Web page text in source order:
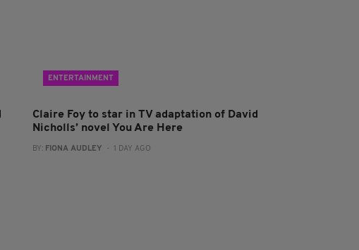
ENTERTAINMENT
Claire Foy to star in TV adaptation of David
Nicholls’ novel You Are Here
BY: FIONA AUDLEY - 1 DAY AGO